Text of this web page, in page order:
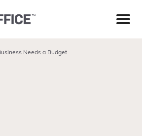
Needs a Budget